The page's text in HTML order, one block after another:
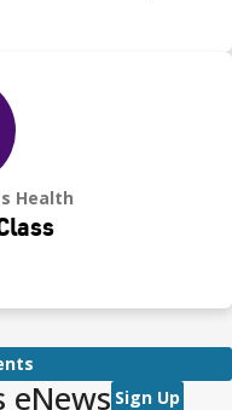
Health
eNews Sign Up